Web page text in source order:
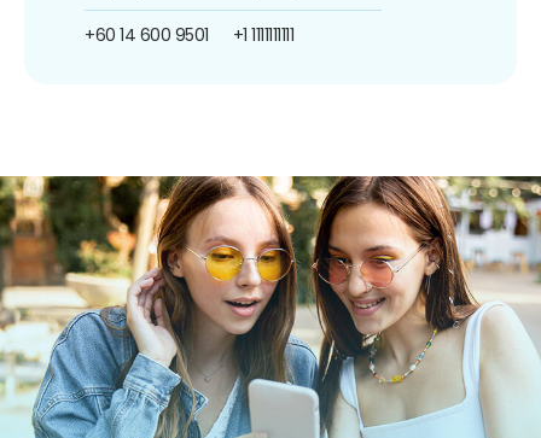
+60 14 600 9501 +1 1111111111